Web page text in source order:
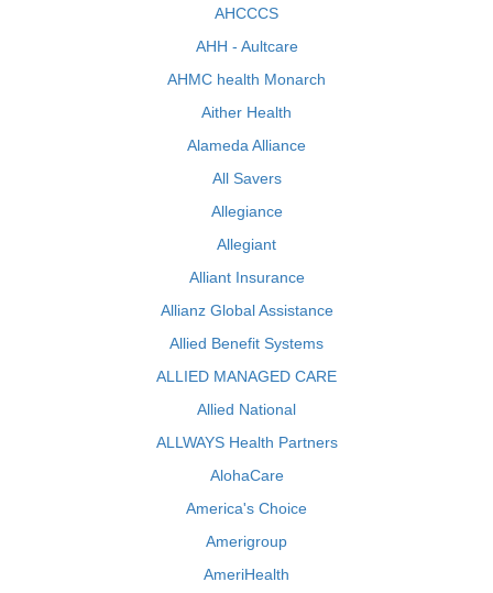
AHCCCS
AHH - Aultcare
AHMC health Monarch
Aither Health
Alameda Alliance
All Savers
Allegiance
Allegiant
Alliant Insurance
Allianz Global Assistance
Allied Benefit Systems
ALLIED MANAGED CARE
Allied National
ALLWAYS Health Partners
AlohaCare
America's Choice
Amerigroup
AmeriHealth